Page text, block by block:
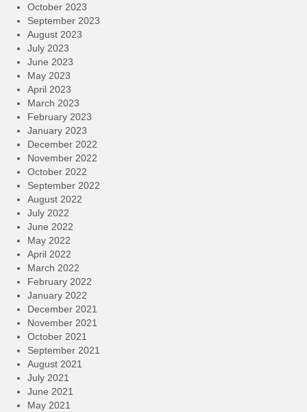
October 2023
September 2023
August 2023
July 2023
June 2023
May 2023
April 2023
March 2023
February 2023
January 2023
December 2022
November 2022
October 2022
September 2022
August 2022
July 2022
June 2022
May 2022
April 2022
March 2022
February 2022
January 2022
December 2021
November 2021
October 2021
September 2021
August 2021
July 2021
June 2021
May 2021